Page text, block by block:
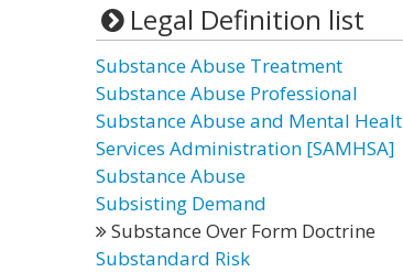
Legal Definition list
Substance Abuse Treatment
Substance Abuse Professional
Substance Abuse and Mental
Services Administration [SAMHSA]
Substance Abuse
Subsisting Demand
Substance Over Form Doctrine
Substandard Risk